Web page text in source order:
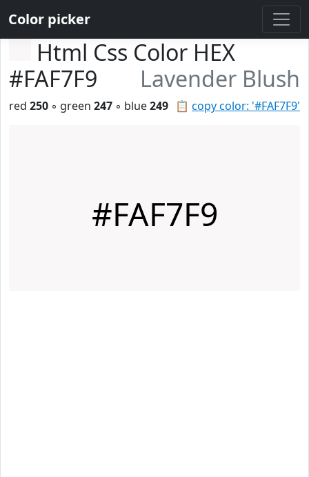
Color picker
Html Css Color HEX
#FAF7F9
Lavender Blush
📋 copy color: '#FAF7F9'
red 250 ◦ green 247 ◦ blue249
#FAF7F9